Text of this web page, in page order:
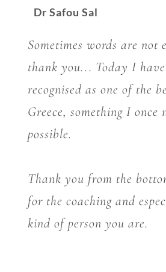
Dr Safou Sal
Sometimes words are not
thank you... Today I have
recognised as one of the
Greece, something I once
possible.
Thank you from the
for the coaching and
kind of person you are.